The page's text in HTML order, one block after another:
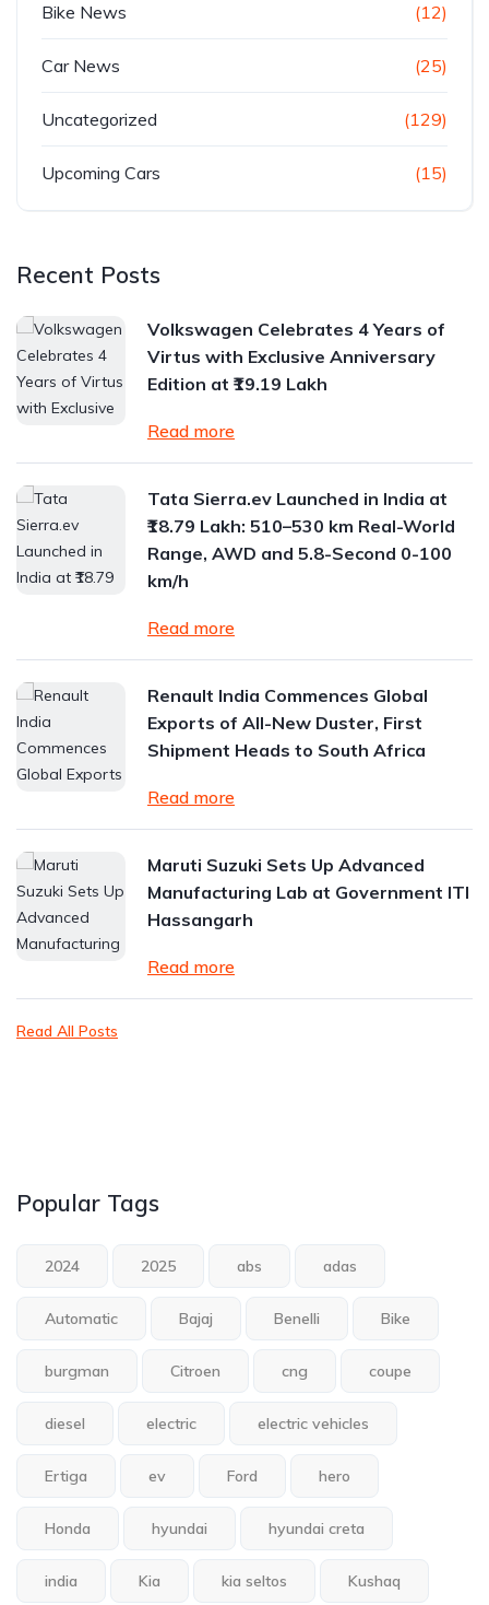
Bike News (12)
Car News (25)
Uncategorized (129)
Upcoming Cars (15)
Recent Posts
Volkswagen Celebrates 4 Years of
Virtus with Exclusive Anniversary
Edition at ₹19.19 Lakh
Read more
Tata Sierra.ev Launched in India at
₹18.79 Lakh: 510–530 km Real-World
Range, AWD and 5.8-Second 0-100
km/h
Read more
Renault India Commences Global
Exports of All-New Duster, First
Shipment Heads to South Africa
Read more
Maruti Suzuki Sets Up Advanced
Manufacturing Lab at Government ITI
Hassangarh
Read more
Read All Posts
Popular Tags
2024 2025 abs adas
Automatic Bajaj Benelli Bike
burgman Citroen cng coupe
diesel electric electric vehicles
Ertiga ev Ford hero
Honda hyundai hyundai creta
india Kia kia seltos Kushaq